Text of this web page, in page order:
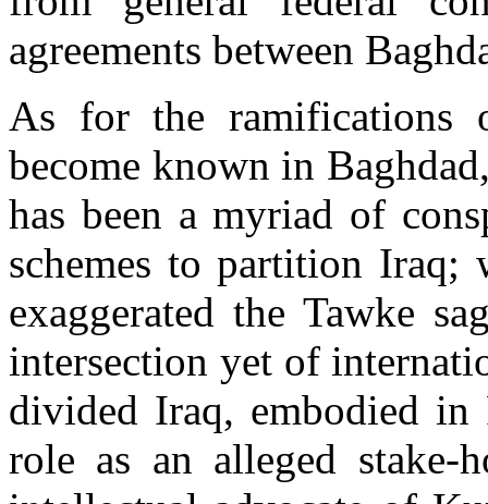
agreements between
As for the ramifications
become known in
has been a myriad of
schemes to partition
exaggerated the Tawke
intersection yet of
divided Iraq, embodied in
role as an alleged